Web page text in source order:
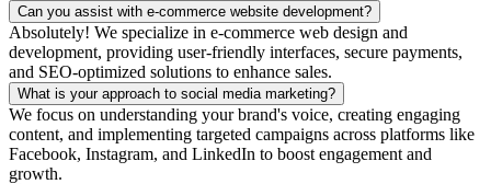
Can you assist with e-commerce website development?
Absolutely! We specialize in e-commerce web design and
development, providing user-friendly interfaces, secure payments,
and SEO-optimized solutions to enhance sales.
What is your approach to social media marketing?
We focus on understanding your brand's voice, creating engaging
content, and implementing targeted campaigns across platforms like
Facebook, Instagram, and LinkedIn to boost engagement and
growth.